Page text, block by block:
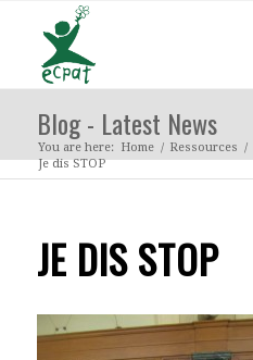
Blog - Latest News
You are here: Home / Ressources /
Je dis STOP
JE DIS STOP